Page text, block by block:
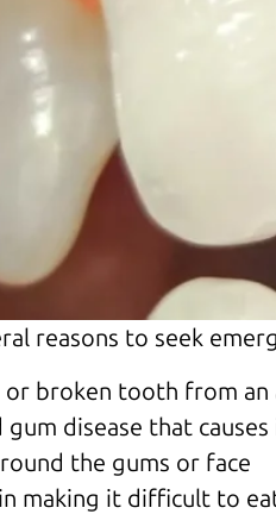
reasons to seek
or broken tooth from an
disease that
the gums or face
making it difficult to